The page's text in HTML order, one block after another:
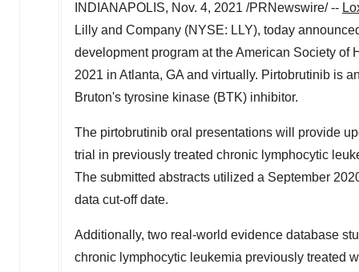
INDIANAPOLIS, Nov. 4, 2021 /PRNewswire/ --
Lilly and Company (NYSE: LLY), today
development program at the American Society
2021 in Atlanta, GA and virtually. Pirtobrutinib is
Bruton's tyrosine kinase (BTK) inhibitor.
The pirtobrutinib oral presentations will provide
trial in previously treated chronic lymphocytic
The submitted abstracts utilized a September
data cut-off date.
Additionally, two real-world evidence database
chronic lymphocytic leukemia previously treated